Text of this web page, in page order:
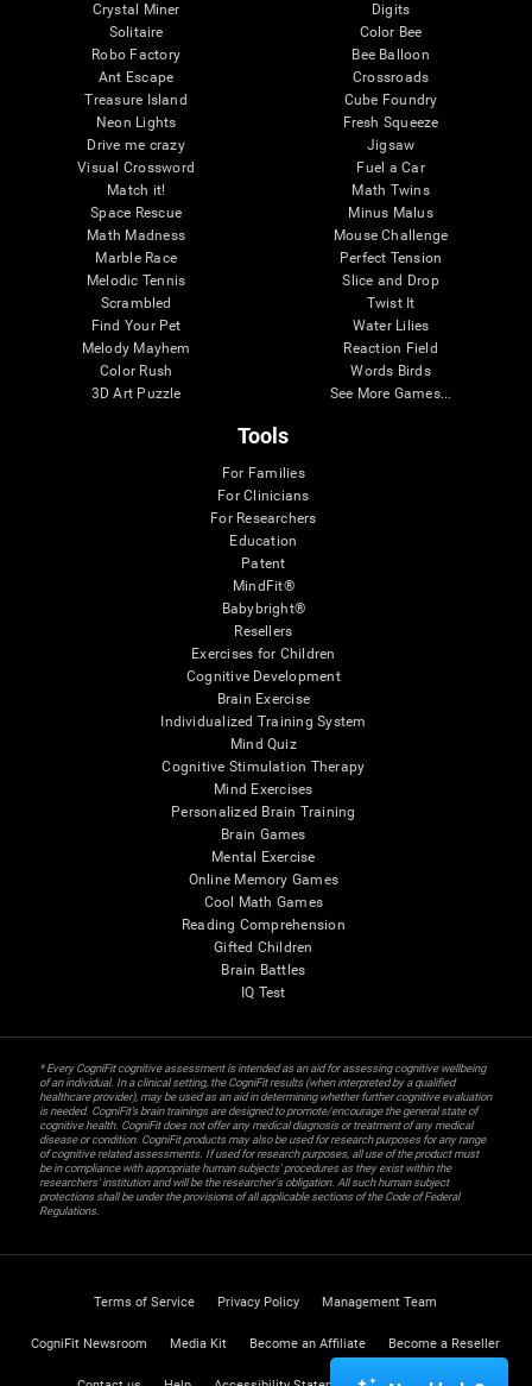
Crystal Miner
Solitaire
Robo Factory
Ant Escape
Treasure Island
Neon Lights
Drive me crazy
Visual Crossword
Match it!
Space Rescue
Math Madness
Marble Race
Melodic Tennis
Scrambled
Find Your Pet
Melody Mayhem
Color Rush
3D Art Puzzle
Digits
Color Bee
Bee Balloon
Crossroads
Cube Foundry
Fresh Squeeze
Jigsaw
Fuel a Car
Math Twins
Minus Malus
Mouse Challenge
Perfect Tension
Slice and Drop
Twist It
Water Lilies
Reaction Field
Words Birds
See More Games...
Tools
For Families
For Clinicians
For Researchers
Education
Patent
MindFit®
Babybright®
Resellers
Exercises for Children
Cognitive Development
Brain Exercise
Individualized Training System
Mind Quiz
Cognitive Stimulation Therapy
Mind Exercises
Personalized Brain Training
Brain Games
Mental Exercise
Online Memory Games
Cool Math Games
Reading Comprehension
Gifted Children
Brain Battles
IQ Test
* Every CogniFit cognitive assessment is intended as an aid for assessing cognitive wellbeing
of an individual. In a clinical setting, the CogniFit results (when interpreted by a qualified
healthcare provider), may be used as an aid in determining whether further cognitive evaluation
is needed. CogniFit’s brain trainings are designed to promote/encourage the general state of
cognitive health. CogniFit does not offer any medical diagnosis or treatment of any medical
disease or condition. CogniFit products may also be used for research purposes for any range
of cognitive related assessments. If used for research purposes, all use of the product must
be in compliance with appropriate human subjects' procedures as they exist within the
researchers' institution and will be the researcher's obligation. All such human subject
protections shall be under the provisions of all applicable sections of the Code of Federal
Regulations.
Terms of Service Privacy Policy Management Team
CogniFit Newsroom Media Kit Become an Affiliate Become a Reseller